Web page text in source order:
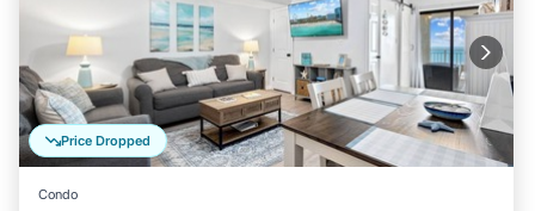
Price Dropped
Condo